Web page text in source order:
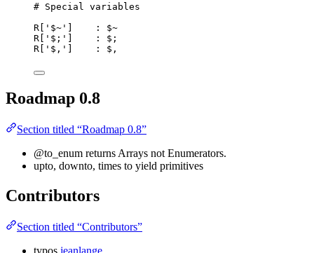
# Special variables
R['$~']    : $~
R['$;']    : $;
R['$,']    : $,
Roadmap 0.8
Section titled “Roadmap 0.8”
@to_enum returns Arrays not Enumerators.
upto, downto, times to yield primitives
Contributors
Section titled “Contributors”